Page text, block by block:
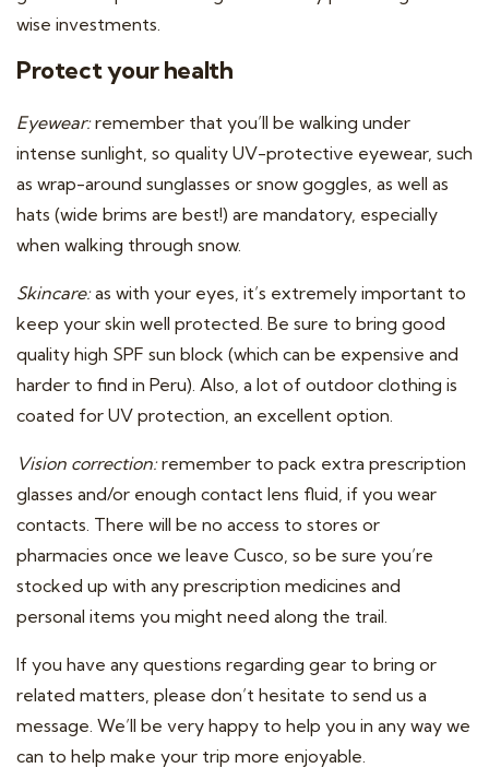
wise investments.
Protect your health
Eyewear:remember that you’ll be walking under
intense sunlight, so quality UV-protective eyewear, such
as wrap-around sunglasses or snow goggles, as well as
hats (wide brims are best!) are mandatory, especially
when walking through snow.
Skincare:as with your eyes, it’s extremely important to
keep your skin well protected. Be sure to bring good
quality high SPF sun block (which can be expensive and
harder to find in Peru). Also, a lot of outdoor clothing is
coated for UV protection, an excellent option.
Vision correction:remember to pack extra prescription
glasses and/or enough contact lens fluid, if you wear
contacts. There will be no access to stores or
pharmacies once we leave Cusco, so be sure you’re
stocked up with any prescription medicines and
personal items you might need along the trail.
If you have any questions regarding gear to bring or
related matters, please don’t hesitate to send us a
message. We’ll be very happy to help you in any way we
can to help make your trip more enjoyable.